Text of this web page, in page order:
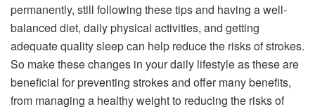
permanently, still following these tips and having a well-
balanced diet, daily physical activities, and getting
adequate quality sleep can help reduce the risks of strokes.
So make these changes in your daily lifestyle as these are
beneficial for preventing strokes and offer many benefits,
from managing a healthy weight to reducing the risks of